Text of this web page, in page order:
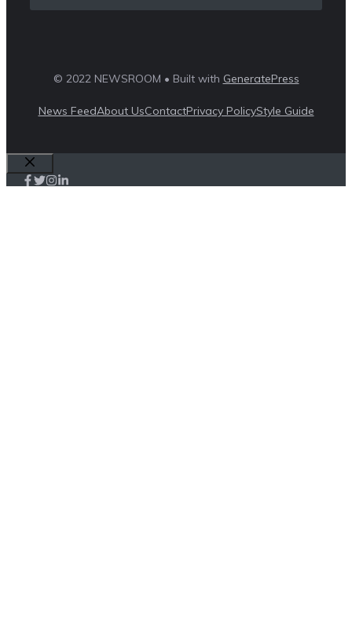
© 2022 NEWSROOM • Built with GeneratePress
News FeedAbout UsContactPrivacy PolicyStyle Guide
Close